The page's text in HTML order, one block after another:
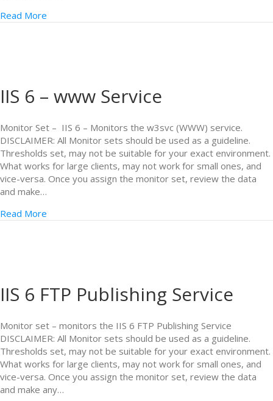
Read More
IIS 6 – www Service
Monitor Set – IIS 6 – Monitors the w3svc (WWW) service.
DISCLAIMER: All Monitor sets should be used as a guideline.
Thresholds set, may not be suitable for your exact environment.
What works for large clients, may not work for small ones, and
vice-versa. Once you assign the monitor set, review the data
and make…
Read More
IIS 6 FTP Publishing Service
Monitor set – monitors the IIS 6 FTP Publishing Service
DISCLAIMER: All Monitor sets should be used as a guideline.
Thresholds set, may not be suitable for your exact environment.
What works for large clients, may not work for small ones, and
vice-versa. Once you assign the monitor set, review the data
and make any…